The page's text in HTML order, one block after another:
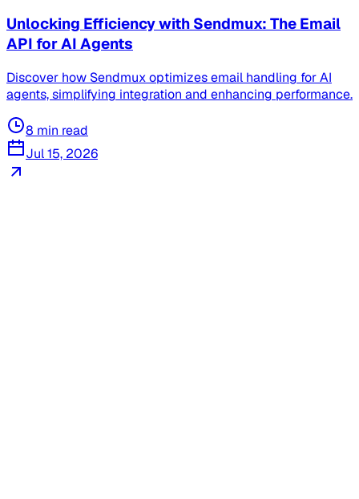
Unlocking Efficiency with Sendmux: The Email
API for AI Agents
Discover how Sendmux optimizes email handling for AI
agents, simplifying integration and enhancing performance.
8 min read
Jul 15, 2026